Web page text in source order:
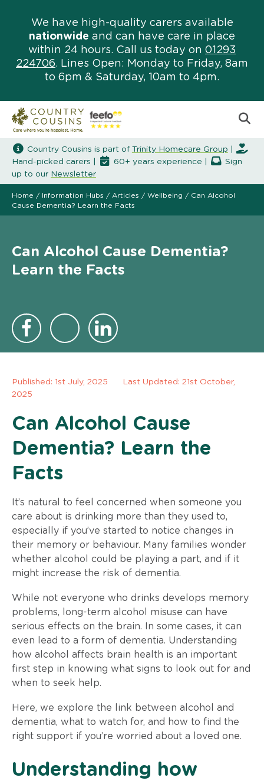
We have high-quality carers available
nationwide and can have care in place
within 24 hours. Call us today on 01293
224706. Lines Open: Monday to Friday, 8am
to 6pm & Saturday, 10am to 4pm.
Country Cousins is part of Trinity Homecare Group
Hand-picked carers |
60+ years experience |
Sign
up to our Newsletter
Home / Information Hubs / Articles / Wellbeing / Can Alcohol
Cause Dementia? Learn the Facts
Can Alcohol Cause Dementia?
Learn the Facts
Published: 1st July, 2025
Last Updated: 21st October,
2025
Can Alcohol Cause
Dementia? Learn the
Facts
It’s natural to feel concerned when someone you
care about is drinking more than they used to,
especially if you’ve started to notice changes in
their memory or behaviour. Many families wonder
whether alcohol could be playing a part, and if it
might increase the risk of dementia.
While not everyone who drinks develops memory
problems, long-term alcohol misuse can have
serious effects on the brain. In some cases, it can
even lead to a form of dementia. Understanding
how alcohol affects brain health is an important
first step in knowing what signs to look out for and
when to seek help.
Here, we explore the link between alcohol and
dementia, what to watch for, and how to find the
right support if you’re worried about a loved one.
Understanding how